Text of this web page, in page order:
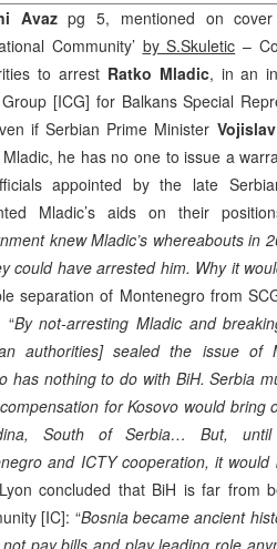
Avazpg 5, mentioned on cover
Community’ by S.Skuletic –
to arrest Ratko Mladic, in an
[ICG] for Balkans Special
if Serbian Prime Minister
he has no one to issue a
appointed by the late
Mladic’s aids on their
knew Mladic’s whereabouts in
could have arrested him. Why it
separation of Montenegro from
“By not-arresting Mladic and
authorities] sealed the issue of
has nothing to do with BiH. Serbia
for Kosovo would bring
South ofSerbia… But,
and ICTY cooperation, it
Lyon concluded that BiH is far from
[IC]: “Bosniabecame ancient
not pay bills and play leading role